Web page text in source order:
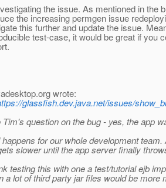
the issue. As mentioned in the
the increasing permgen issue
this further and update the issue.
test-case, it would be great if you
org wrote:
glassfish.dev.java.net/issues/
question on the bug - yes, the app
for our whole development
slower until the app server finally
testing this with one a test/tutorial ejb
a lot of third party jar files would be more